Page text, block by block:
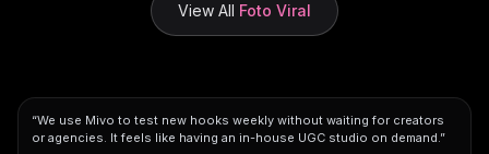
View All Foto Viral
“We use Mivo to test new hooks weekly without waiting for creators
or agencies. It feels like having an in-house UGC studio on demand.”